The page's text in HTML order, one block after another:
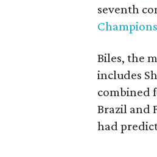
seventh
Biles, the
includes
combined
Brazil and
had